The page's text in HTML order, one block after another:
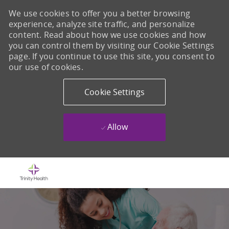
We use cookies to offer you a better browsing
experience, analyze site traffic, and personalize
content. Read about how we use cookies and how
you can control them by visiting our Cookie Settings
page. If you continue to use this site, you consent to
our use of cookies.
Cookie Settings
Allow